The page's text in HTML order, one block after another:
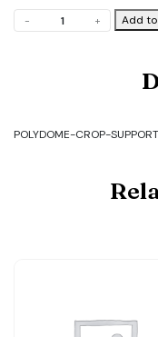
-
Support
SUPPORT-
+ Add
POLYDOME-CROP-